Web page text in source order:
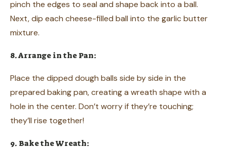
pinch the edges to seal and shape back into a ball.
Next, dip each cheese-filled ball into the garlic butter
mixture.
8. Arrange in the Pan:
Place the dipped dough balls side by side in the
prepared baking pan, creating a wreath shape with a
hole in the center. Don’t worry if they’re touching;
they’ll rise together!
9. Bake the Wreath: